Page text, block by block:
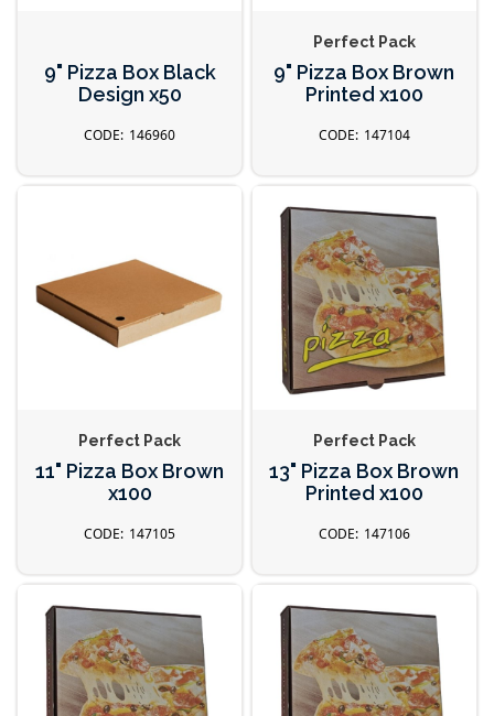
9" Pizza Box Black
Design x50
146960
Perfect Pack
9" Pizza Box Brown
Printed x100
147104
Perfect Pack
11" Pizza Box Brown
x100
147105
Perfect Pack
13" Pizza Box Brown
Printed x100
147106